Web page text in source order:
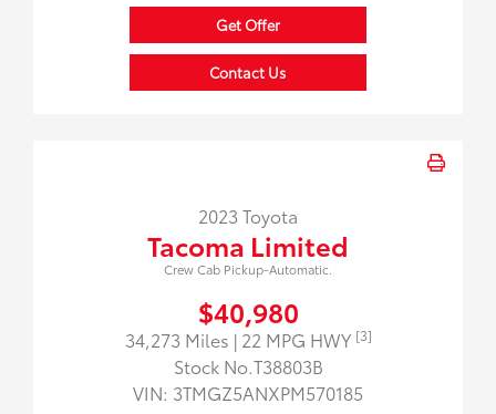
Get Offer
Contact Us
2023 Toyota
Tacoma Limited
Crew Cab Pickup-Automatic.
$40,980
34,273 Miles | 22 MPG HWY [3]
Stock No.T38803B
VIN: 3TMGZ5ANXPM570185